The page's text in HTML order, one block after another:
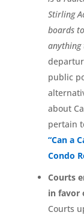
Stirling
boards
anything
public
about
pertain
“Can a
Condo
Courts
in favor
Courts